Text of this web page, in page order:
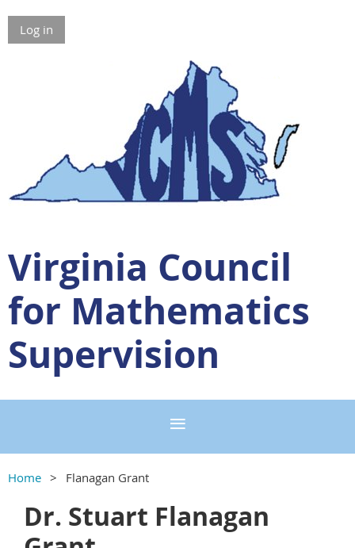
Log in
Virginia Council
for Mathematics
Supervision
Home Flanagan Grant
Dr. Stuart Flanagan